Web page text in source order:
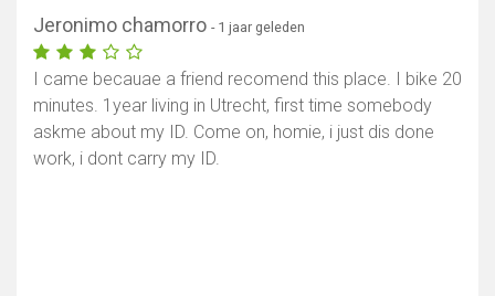
Jeronimo chamorro - 1 jaar geleden
I came becauae a friend recomend this place. I bike 20
minutes. 1year living in Utrecht, first time somebody
askme about my ID. Come on, homie, i just dis done
work, i dont carry my ID.